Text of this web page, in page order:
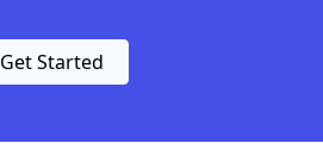
Get Started